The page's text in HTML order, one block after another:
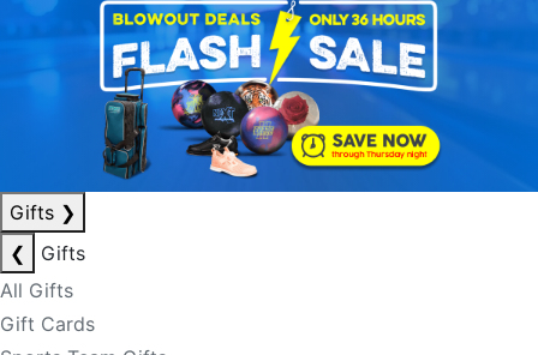
Gifts ❯
❮
Gifts
All Gifts
Gift Cards